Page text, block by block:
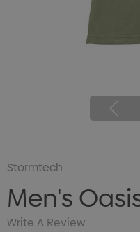
Stormtech
Men's
Write A Review